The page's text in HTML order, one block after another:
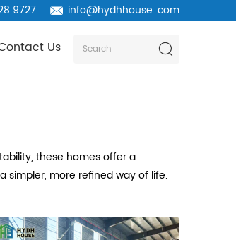
9727 info@hydhhouse. com
Us
these homes offer a
simpler, more refined way of life.